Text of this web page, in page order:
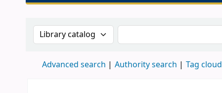
Search the catalog by:Search the catalog
Advanced search Authority search Tag cloud